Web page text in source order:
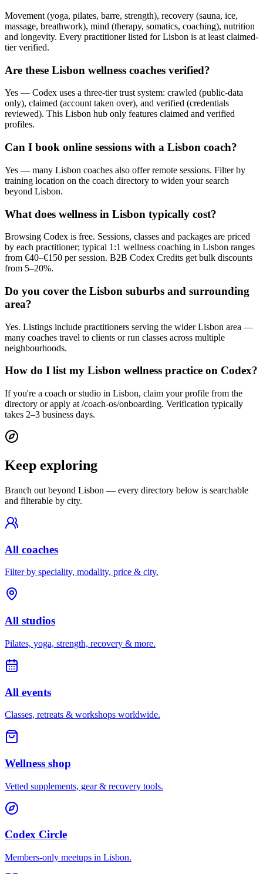
Movement (yoga, pilates, barre, strength), recovery (sauna, ice,
massage, breathwork), mind (therapy, somatics, coaching), nutrition
and longevity. Every practitioner listed for Lisbon is at least claimed-
tier verified.
Are these Lisbon wellness coaches verified?
Yes — Codex uses a three-tier trust system: crawled (public-data
only), claimed (account taken over), and verified (credentials
reviewed). This Lisbon hub only features claimed and verified
profiles.
Can I book online sessions with a Lisbon coach?
Yes — many Lisbon coaches also offer remote sessions. Filter by
training location on the coach directory to widen your search
beyond Lisbon.
What does wellness in Lisbon typically cost?
Browsing Codex is free. Sessions, classes and packages are priced
by each practitioner; typical 1:1 wellness coaching in Lisbon ranges
from €40–€150 per session. B2B Codex Credits get bulk discounts
from 5–20%.
Do you cover the Lisbon suburbs and surrounding
area?
Yes. Listings include practitioners serving the wider Lisbon area —
many coaches travel to clients or run classes across multiple
neighbourhoods.
How do I list my Lisbon wellness practice on Codex?
If you're a coach or studio in Lisbon, claim your profile from the
directory or apply at /coach-os/onboarding. Verification typically
takes 2–3 business days.
Keep exploring
Branch out beyond Lisbon — every directory below is searchable
and filterable by city.
All coaches
Filter by speciality, modality, price & city.
All studios
Pilates, yoga, strength, recovery & more.
All events
Classes, retreats & workshops worldwide.
Wellness shop
Vetted supplements, gear & recovery tools.
Codex Circle
Members-only meetups in Lisbon.